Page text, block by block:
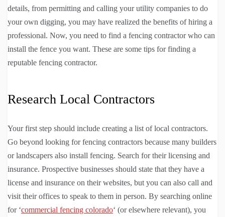
details, from permitting and calling your utility companies to do
your own digging, you may have realized the benefits of hiring a
professional. Now, you need to find a fencing contractor who can
install the fence you want. These are some tips for finding a
reputable fencing contractor.
Research Local Contractors
Your first step should include creating a list of local contractors.
Go beyond looking for fencing contractors because many builders
or landscapers also install fencing. Search for their licensing and
insurance. Prospective businesses should state that they have a
license and insurance on their websites, but you can also call and
visit their offices to speak to them in person. By searching online
for ‘commercial fencing colorado‘ (or elsewhere relevant), you